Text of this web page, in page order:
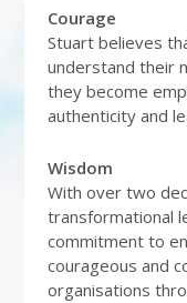
Courage
Stuart believes
understand their
they become
authenticity and
Wisdom
With over two
transformational
commitment to
courageous and
organisations